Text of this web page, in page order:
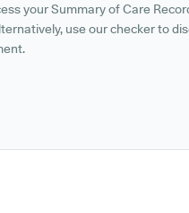
your Summary of Care
use our checker to